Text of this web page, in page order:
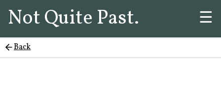
Not Quite Past. ☰
Back